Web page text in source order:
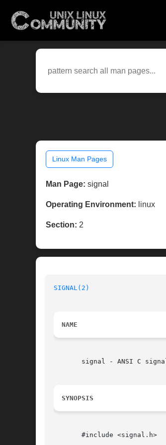
Linux Man Pages
Man Page: signal
Operating Environment: linux
Section: 2
SIGNAL(2)
NAME
signal - ANSI C
SYNOPSIS
       #include <signal.h>